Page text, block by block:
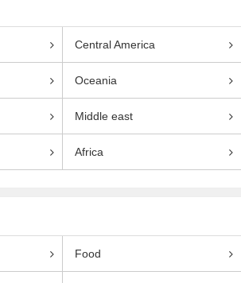
Central America
Oceania
Middle east
Africa
Food